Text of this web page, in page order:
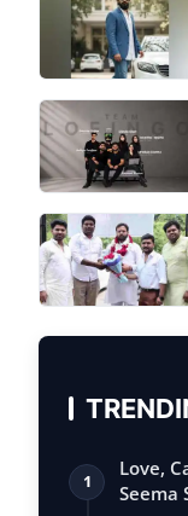
1
Love,
Seema